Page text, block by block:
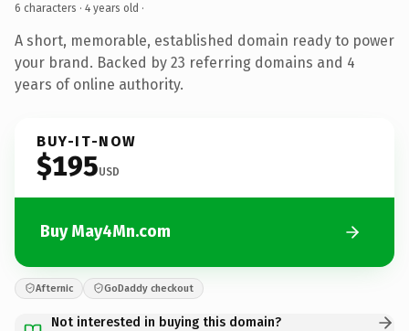
6 characters · 4 years old ·
A short, memorable, established domain ready to power
your brand. Backed by 23 referring domains and 4
years of online authority.
BUY-IT-NOW
$195USD
Buy May4Mn.com
Afternic GoDaddy checkout
Not interested in buying this domain?